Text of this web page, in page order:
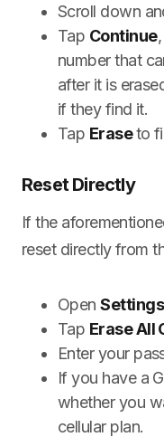
Scroll down
Tap Continue
number that
after it is
if they find it.
Tap Eraseto
Reset Directly
If the
reset directly from
Open
Tap Erase All
Enter your
If you have a
whether you
cellular plan.